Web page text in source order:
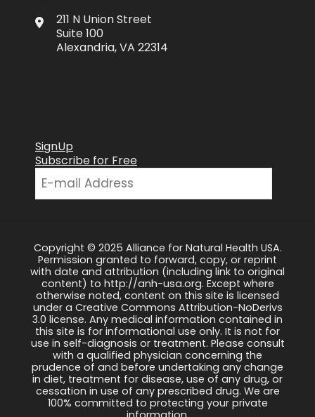
211 N Union Street
Suite 100
Alexandria, VA 22314
SignUp
Subscribe for Free
Copyright © 2025 Alliance for Natural Health USA.
Permission granted to forward, copy, or reprint
with date and attribution (including link to original
content) to http://anh-usa.org. Except where
otherwise noted, content on this site is licensed
under a Creative Commons Attribution-NoDerivs
3.0 license. Any medical information contained in
this site is for informational use only. It is not for
use in self-diagnosis or treatment. Please consult
with a qualified physician concerning the
prudence of and before undertaking any change
in diet, treatment for disease, use of any drug, or
cessation in use of any prescribed drug. We are
100% committed to protecting your private